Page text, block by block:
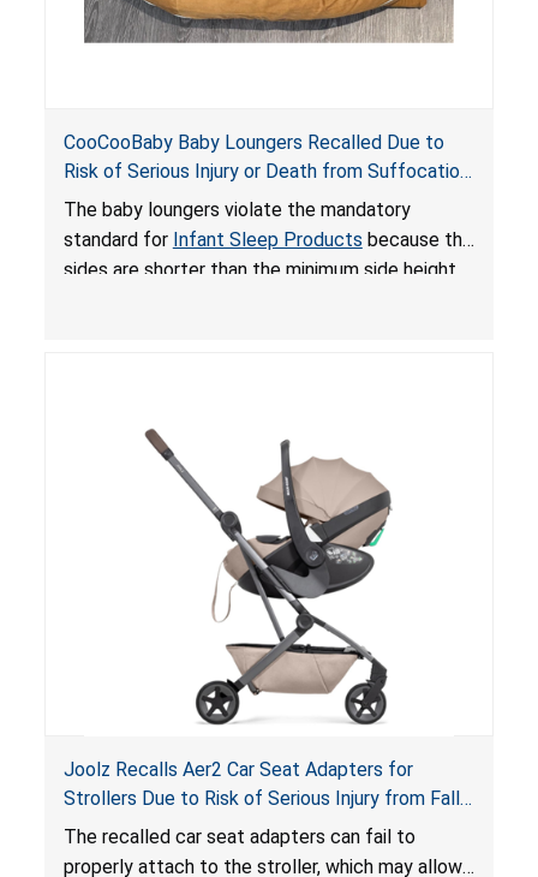
CooCooBaby Baby Loungers Recalled Due to
Risk of Serious Injury or Death from Suffocation
and Fall Hazards; Violates Mandatory Standard
for Infant Sleep Products
The baby loungers violate the mandatory
standard for Infant Sleep Products because the
sides are shorter than the minimum side height
loungers do not have a stand, posing a fall
hazard. These violations create an unsafe
sleeping environment for infants, posing a risk of
serious injury or death.
Joolz Recalls Aer2 Car Seat Adapters for
Strollers Due to Risk of Serious Injury from Fall
Hazard
The recalled car seat adapters can fail to
properly attach to the stroller, which may allow